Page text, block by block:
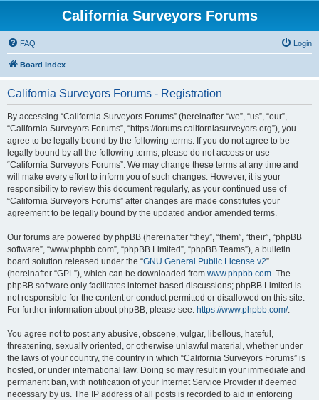
California Surveyors Forums
FAQ Login
Board index
California Surveyors Forums - Registration
By accessing “California Surveyors Forums” (hereinafter “we”, “us”, “our”,
“California Surveyors Forums”, “https://forums.californiasurveyors.org”), you
agree to be legally bound by the following terms. If you do not agree to be
legally bound by all the following terms, please do not access or use
“California Surveyors Forums”. We may change these terms at any time and
will make every effort to inform you of such changes. However, it is your
responsibility to review this document regularly, as your continued use of
“California Surveyors Forums” after changes are made constitutes your
agreement to be legally bound by the updated and/or amended terms.
Our forums are powered by phpBB (hereinafter “they”, “them”, “their”, “phpBB
software”, “www.phpbb.com”, “phpBB Limited”, “phpBB Teams”), a bulletin
board solution released under the “GNU General Public License v2”
(hereinafter “GPL”), which can be downloaded from www.phpbb.com. The
phpBB software only facilitates internet-based discussions; phpBB Limited is
not responsible for the content or conduct permitted or disallowed on this site.
For further information about phpBB, please see: https://www.phpbb.com/.
You agree not to post any abusive, obscene, vulgar, libellous, hateful,
threatening, sexually oriented, or otherwise unlawful material, whether under
the laws of your country, the country in which “California Surveyors Forums” is
hosted, or under international law. Doing so may result in your immediate and
permanent ban, with notification of your Internet Service Provider if deemed
necessary by us. The IP address of all posts is recorded to aid in enforcing